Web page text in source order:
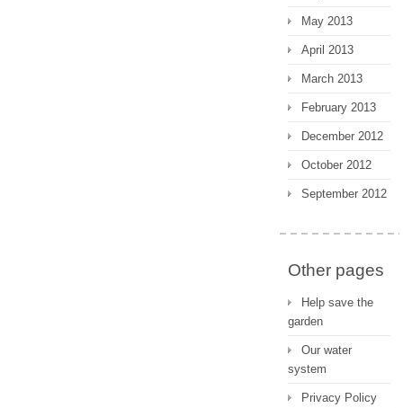
May 2013
April 2013
March 2013
February 2013
December 2012
October 2012
September 2012
Other pages
Help save the
garden
Our water
system
Privacy Policy